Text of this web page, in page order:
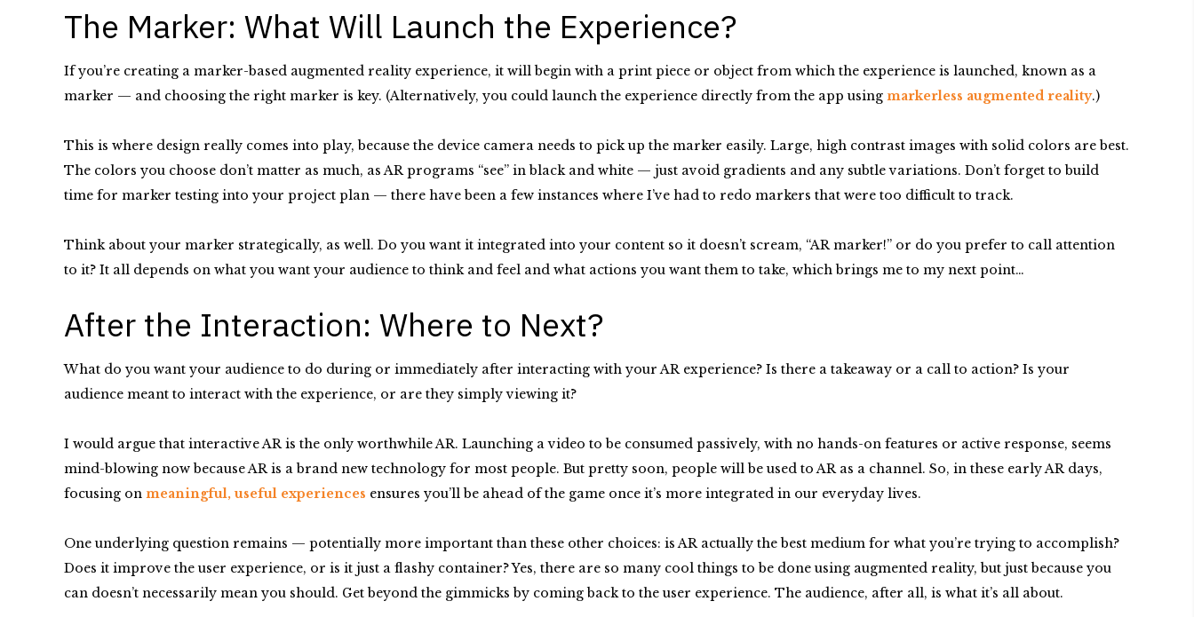
The Marker: What Will Launch the Experience?
If you’re creating a marker-based augmented reality experience, it will begin with a print piece or object from which the experience is launched, known as a
marker — and choosing the right marker is key. (Alternatively, you could launch the experience directly from the app using markerless augmented reality.)
This is where design really comes into play, because the device camera needs to pick up the marker easily. Large, high contrast images with solid colors are best.
The colors you choose don’t matter as much, as AR programs “see” in black and white — just avoid gradients and any subtle variations. Don’t forget to build
time for marker testing into your project plan — there have been a few instances where I’ve had to redo markers that were too difficult to track.
Think about your marker strategically, as well. Do you want it integrated into your content so it doesn’t scream, “AR marker!” or do you prefer to call attention
to it? It all depends on what you want your audience to think and feel and what actions you want them to take, which brings me to my next point…
After the Interaction: Where to Next?
What do you want your audience to do during or immediately after interacting with your AR experience? Is there a takeaway or a call to action? Is your
audience meant to interact with the experience, or are they simply viewing it?
I would argue that interactive AR is the only worthwhile AR. Launching a video to be consumed passively, with no hands-on features or active response, seems
mind-blowing now because AR is a brand new technology for most people. But pretty soon, people will be used to AR as a channel. So, in these early AR days,
focusing on meaningful, useful experiences ensures you’ll be ahead of the game once it’s more integrated in our everyday lives.
One underlying question remains — potentially more important than these other choices: is AR actually the best medium for what you’re trying to accomplish?
Does it improve the user experience, or is it just a flashy container? Yes, there are so many cool things to be done using augmented reality, but just because you
can doesn’t necessarily mean you should. Get beyond the gimmicks by coming back to the user experience. The audience, after all, is what it’s all about.